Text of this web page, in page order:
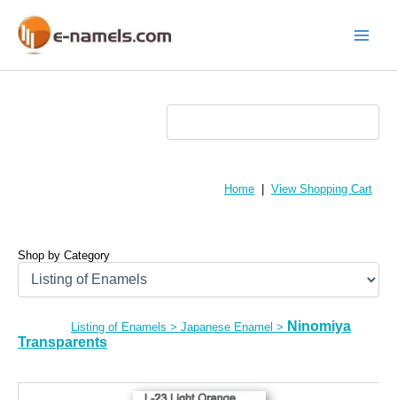
content
Home View Shopping Cart
Shop by Category
Listing of Enamels > Japanese Enamel > Ninomiya
Transparents